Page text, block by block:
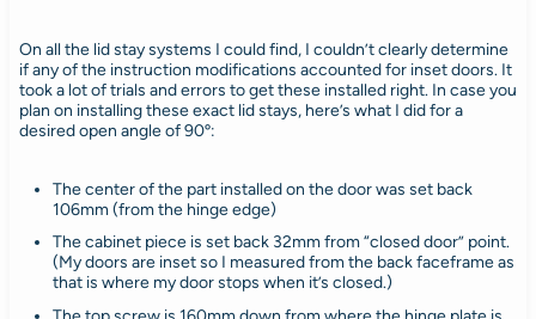
On all the lid stay systems I could find, I couldn’t clearly determine
if any of the instruction modifications accounted for inset doors. It
took a lot of trials and errors to get these installed right. In case you
plan on installing these exact lid stays, here’s what I did for a
desired open angle of 90º:
The center of the part installed on the door was set back
106mm (from the hinge edge)
The cabinet piece is set back 32mm from “closed door” point.
(My doors are inset so I measured from the back faceframe as
that is where my door stops when it’s closed.)